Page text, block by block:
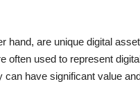
hand, are unique digital
often used to represent
have significant value